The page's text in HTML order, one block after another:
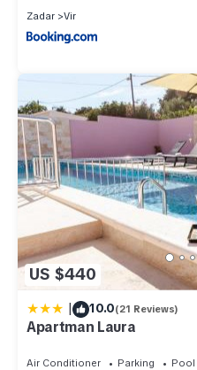
Zadar
Vir
US $440
| 10.0(21 Reviews)
Apartman Laura
Air Conditioner Parking
Pool